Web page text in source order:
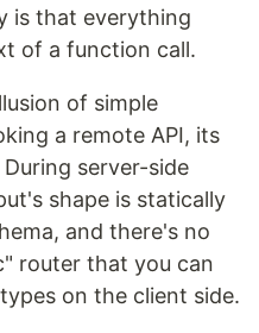
is that everything
of a function call.
of simple
a remote API, its
server-side
shape is statically
and there's no
router that you can
on the client side.